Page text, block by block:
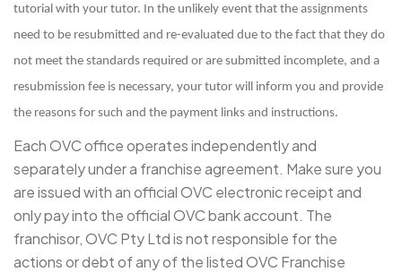
tutorial with your tutor. In the unlikely event that the assignments
need to be resubmitted and re-evaluated due to the fact that they do
not meet the standards required or are submitted incomplete, and a
resubmission fee is necessary, your tutor will inform you and provide
the reasons for such and the payment links and instructions.
Each OVC office operates independently and
separately under a franchise agreement. Make sure you
are issued with an official OVC electronic receipt and
only pay into the official OVC bank account. The
franchisor, OVC Pty Ltd is not responsible for the
actions or debt of any of the listed OVC Franchise